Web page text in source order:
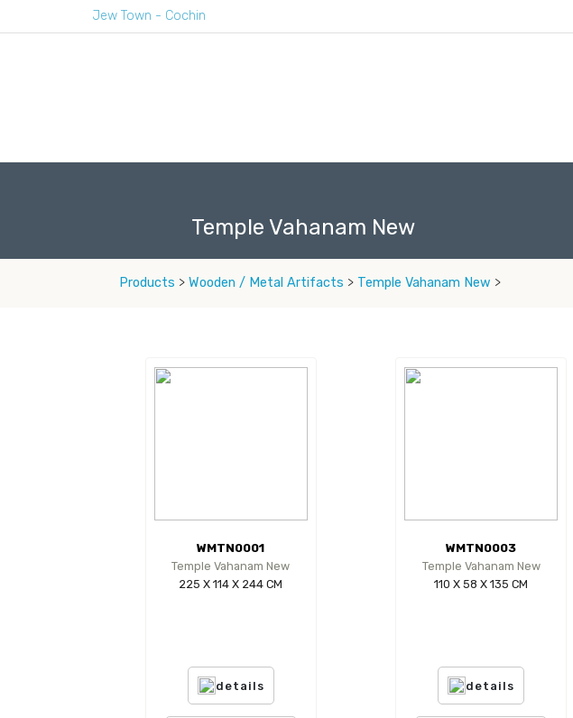
Jew Town - Cochin
Temple Vahanam New
Products > Wooden / Metal Artifacts > Temple Vahanam New >
WMTN0001
Temple Vahanam New
225 X 114 X 244 CM
details
WMTN0003
Temple Vahanam New
110 X 58 X 135 CM
details